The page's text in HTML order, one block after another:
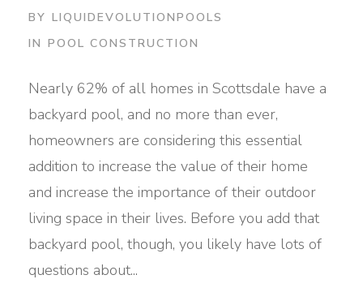
BY LIQUIDEVOLUTIONPOOLS
IN POOL CONSTRUCTION
Nearly 62% of all homes in Scottsdale have a
backyard pool, and no more than ever,
homeowners are considering this essential
addition to increase the value of their home
and increase the importance of their outdoor
living space in their lives. Before you add that
backyard pool, though, you likely have lots of
questions about...